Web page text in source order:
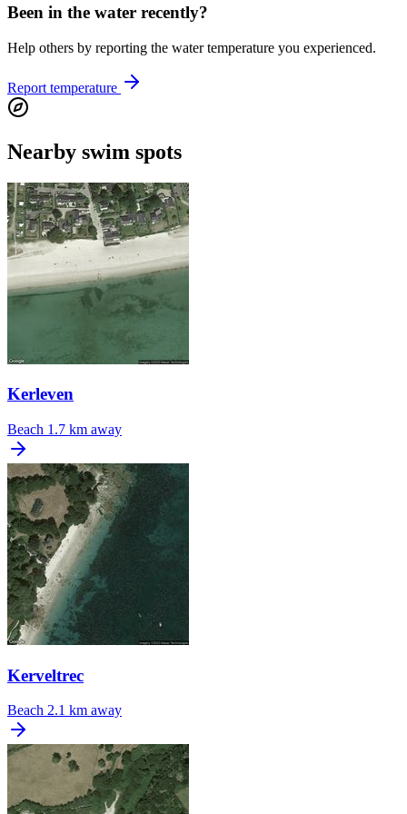
Been in the water recently?
Help others by reporting the water temperature you experienced.
Report temperature
Nearby swim spots
Kerleven
Beach 1.7 km away
Kerveltrec
Beach 2.1 km away